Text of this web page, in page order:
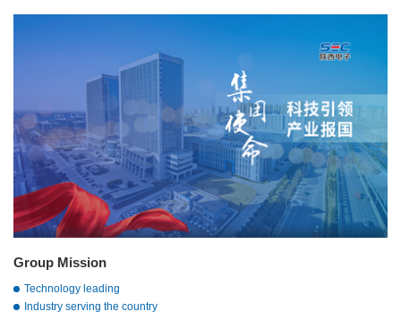
Group Mission
Technology leading
Industry serving the country